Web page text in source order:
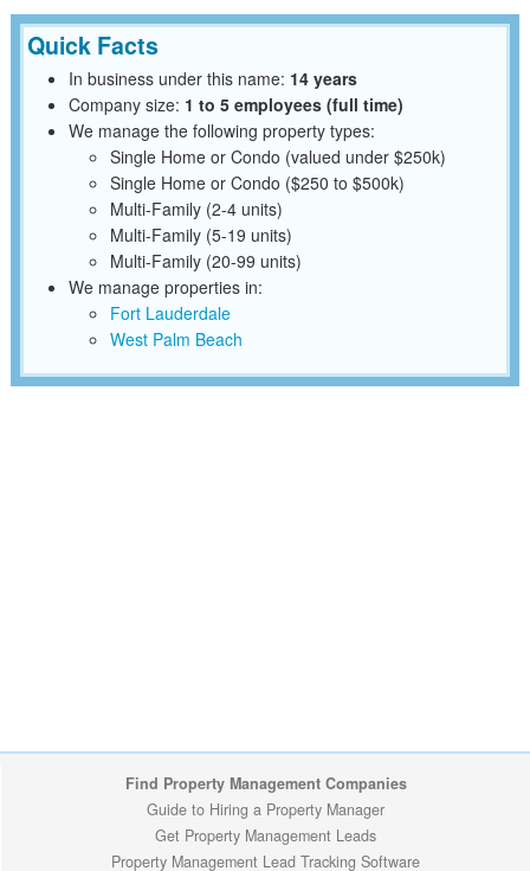
Quick Facts
In business under this name: 14 years
Company size: 1 to 5 employees (full time)
We manage the following property types:
Single Home or Condo (valued under $250k)
Single Home or Condo ($250 to $500k)
Multi-Family (2-4 units)
Multi-Family (5-19 units)
Multi-Family (20-99 units)
We manage properties in:
Fort Lauderdale
West Palm Beach
Find Property Management Companies
Guide to Hiring a Property Manager
Get Property Management Leads
Property Management Lead Tracking Software